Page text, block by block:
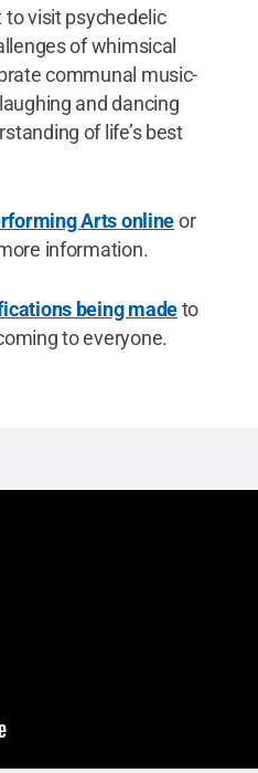
to visit psychedelic
of whimsical
communal music-
and dancing
of life’s best
Arts onlineor
information.
being madeto
to everyone.